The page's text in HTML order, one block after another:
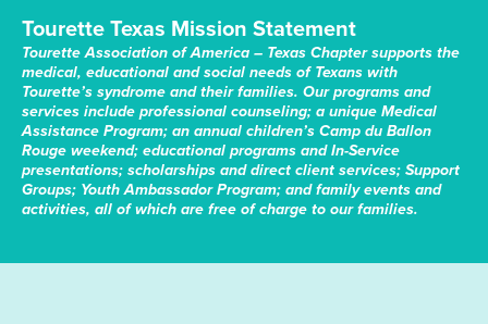
Tourette Texas Mission Statement
Tourette Association of America – Texas Chapter supports the
medical, educational and social needs of Texans with
Tourette’s syndrome and their families. Our programs and
services include professional counseling; a unique Medical
Assistance Program; an annual children’s Camp du Ballon
Rouge weekend; educational programs and In-Service
presentations; scholarships and direct client services; Support
Groups; Youth Ambassador Program; and family events and
activities, all of which are free of charge to our families.